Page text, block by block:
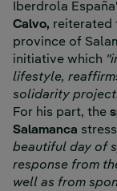
Iberdrola
Calvo, reiterated
province of
initiative which
lifestyle,
solidarity
For his part, the
Salamanca
beautiful day of
response from
well as from